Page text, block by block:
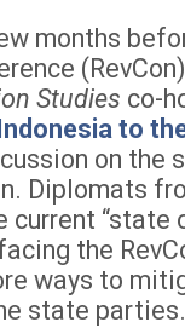
months
Studies co-
to
on the
Diplomats
current “state
the
ways to
state parties.